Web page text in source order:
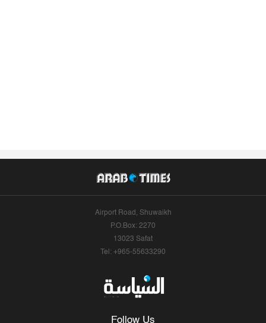
Airport Road, Shuwaikh
P.O.Box: 2270
13023 Safat
Tel: +965-55633290
Follow Us